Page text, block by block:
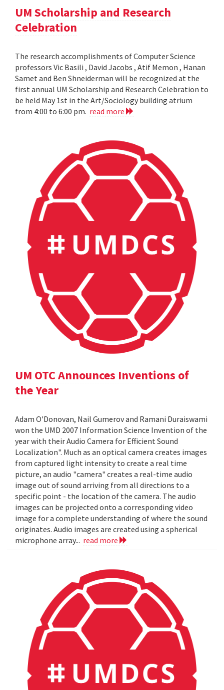
UM Scholarship and Research
Celebration
The research accomplishments of Computer Science
professors Vic Basili , David Jacobs , Atif Memon , Hanan
Samet and Ben Shneiderman will be recognized at the
first annual UM Scholarship and Research Celebration to
be held May 1st in the Art/Sociology building atrium
from 4:00 to 6:00 pm. read more
UM OTC Announces Inventions of
the Year
Adam O'Donovan, Nail Gumerov and Ramani Duraiswami
won the UMD 2007 Information Science Invention of the
year with their Audio Camera for Efficient Sound
Localization". Much as an optical camera creates images
from captured light intensity to create a real time
picture, an audio "camera" creates a real-time audio
image out of sound arriving from all directions to a
specific point - the location of the camera. The audio
images can be projected onto a corresponding video
image for a complete understanding of where the sound
originates. Audio images are created using a spherical
microphone array... read more